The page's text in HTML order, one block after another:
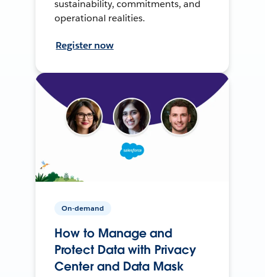
sustainability, commitments, and
operational realities.
Register now
On-demand
How to Manage and
Protect Data with Privacy
Center and Data Mask